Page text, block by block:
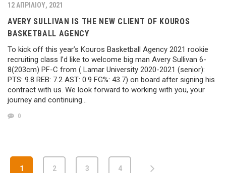
12 ΑΠΡΙΛΊΟΥ, 2021
AVERY SULLIVAN IS THE NEW CLIENT OF KOUROS
BASKETBALL AGENCY
To kick off this year’s Kouros Basketball Agency 2021 rookie
recruiting class I’d like to welcome big man Avery Sullivan 6-
8(203cm) PF-C from ( Lamar University 2020-2021 (senior):
PTS: 9.8 REB: 7.2 AST: 0.9 FG%: 43.7) on board after signing his
contract with us. We look forward to working with you, your
journey and continuing…
0
1 2 3 4